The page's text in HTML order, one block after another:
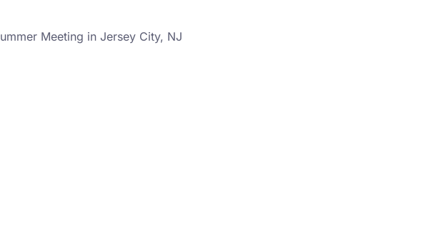
Meeting in Jersey City, NJ